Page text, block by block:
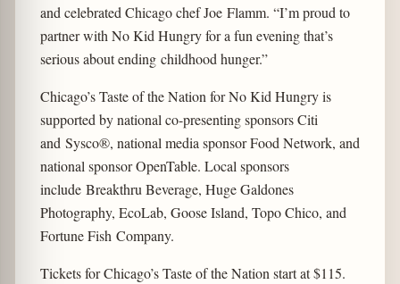
and celebrated Chicago chef Joe Flamm. “I’m proud to
partner with No Kid Hungry for a fun evening that’s
serious about ending childhood hunger.”
Chicago’s Taste of the Nation for No Kid Hungry is
supported by national co-presenting sponsors Citi
and Sysco®, national media sponsor Food Network, and
national sponsor OpenTable. Local sponsors
include Breakthru Beverage, Huge Galdones
Photography, EcoLab, Goose Island, Topo Chico, and
Fortune Fish Company.
Tickets for Chicago’s Taste of the Nation start at $115.